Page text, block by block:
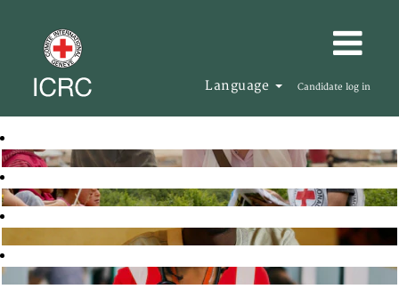
Language Candidate log in